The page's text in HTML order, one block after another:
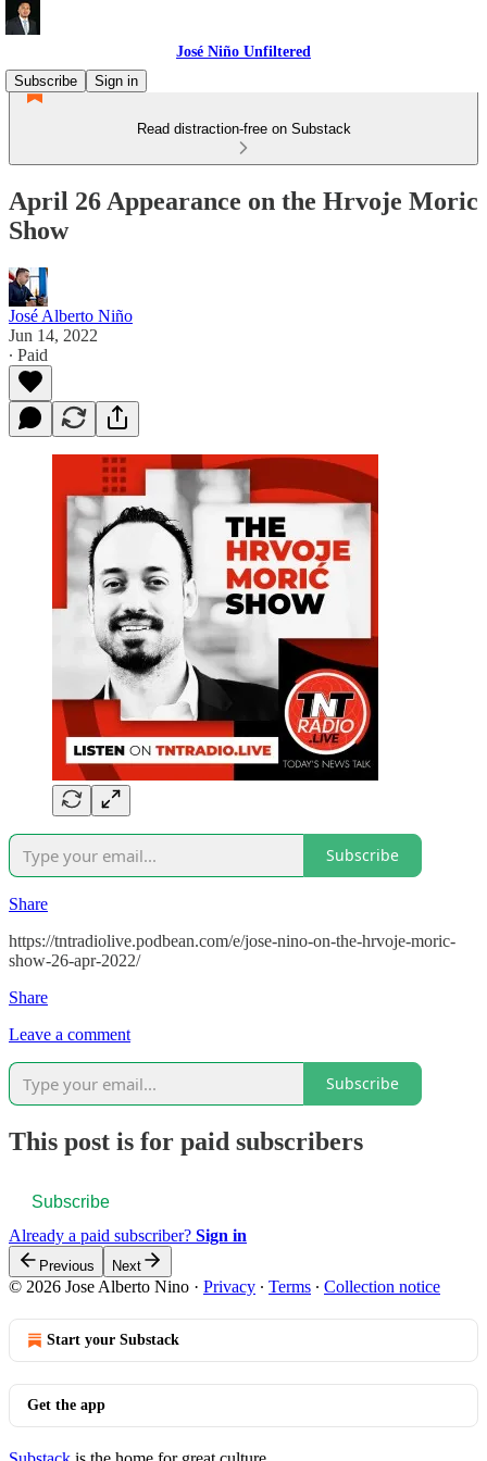
José Niño Unfiltered
Subscribe
Sign in
Read distraction-free on Substack
April 26 Appearance on the Hrvoje Moric
Show
José Alberto Niño
Jun 14, 2022
∙ Paid
Subscribe
Share
https://tntradiolive.podbean.com/e/jose-nino-on-the-hrvoje-moric-
show-26-apr-2022/
Share
Leave a comment
Subscribe
This post is for paid subscribers
Subscribe
Already a paid subscriber? Sign in
Previous Next
© 2026 Jose Alberto Nino · Privacy ∙ Terms ∙ Collection notice
Start your Substack
Get the app